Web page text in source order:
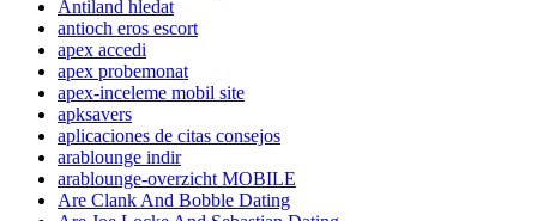
Antiland hledat
antioch eros escort
apex accedi
apex probemonat
apex-inceleme mobil site
apksavers
aplicaciones de citas consejos
arablounge indir
arablounge-overzicht MOBILE
Are Clank And Bobble Dating